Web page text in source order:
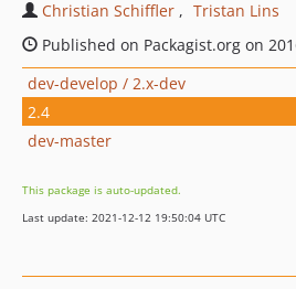
Christian Schiffler
Tristan Lins
Published on Packagist.org on
dev-develop / 2.x-dev
2.4
dev-master
This package is auto-updated.
Last update: 2021-12-12 19:50:04 UTC